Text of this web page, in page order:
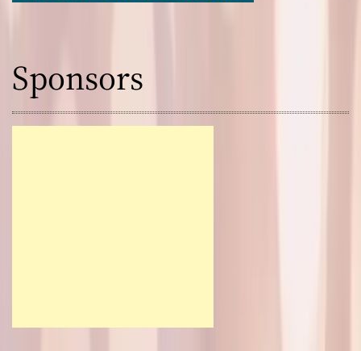
Sponsors